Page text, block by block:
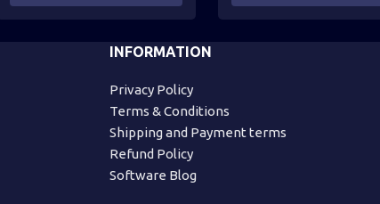
INFORMATION
Privacy Policy
Terms & Conditions
Shipping and Payment terms
Refund Policy
Software Blog